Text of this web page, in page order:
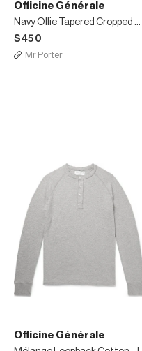
Officine Générale
Navy Ollie Tapered Cropped Belted Wool-Flannel Trousers
$450
Mr Porter
Officine Générale